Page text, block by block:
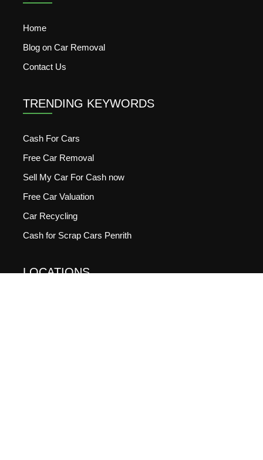
Home
Blog on Car Removal
Contact Us
TRENDING KEYWORDS
Cash For Cars
Free Car Removal
Sell My Car For Cash now
Free Car Valuation
Car Recycling
Cash for Scrap Cars Penrith
LOCATIONS